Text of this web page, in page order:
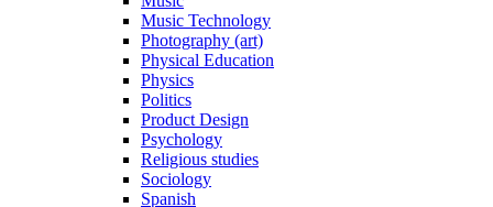
Music Technology
Photography (art)
Physical Education
Physics
Politics
Product Design
Psychology
Religious studies
Sociology
Spanish